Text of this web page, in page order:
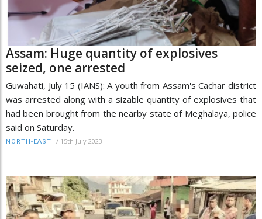
Assam: Huge quantity of explosives
seized, one arrested
Guwahati, July 15 (IANS): A youth from Assam's Cachar district
was arrested along with a sizable quantity of explosives that
had been brought from the nearby state of Meghalaya, police
said on Saturday.
NORTH-EAST / 15th July 2023